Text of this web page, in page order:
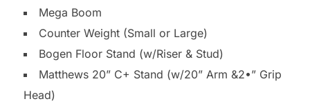
Mega Boom
Counter Weight (Small or Large)
Bogen Floor Stand (w/Riser & Stud)
Matthews 20” C+ Stand (w/20” Arm &2•” Grip
Head)